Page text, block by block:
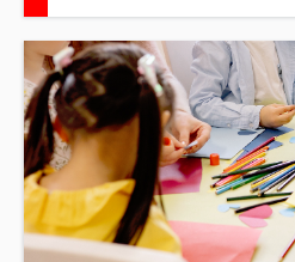
Our refresher Fire Warden
being a warden in a fire